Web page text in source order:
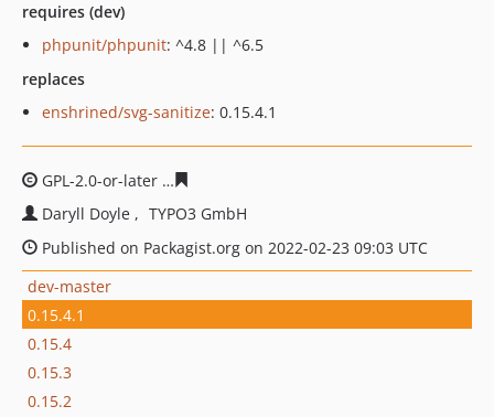
requires (dev)
phpunit/phpunit: ^4.8 || ^6.5
replaces
enshrined/svg-sanitize: 0.15.4.1
GPL-2.0-or-later
Daryll Doyle
TYPO3 GmbH
Published on Packagist.org on 2022-02-23 09:03 UTC
dev-master
0.15.4.1
0.15.4
0.15.3
0.15.2